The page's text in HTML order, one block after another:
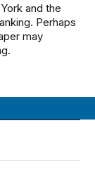
and the
Perhaps
may